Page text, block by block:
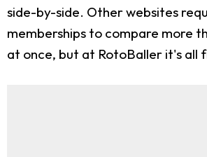
side-by-side. Other websites
memberships to compare more
at once, but at RotoBaller it's all